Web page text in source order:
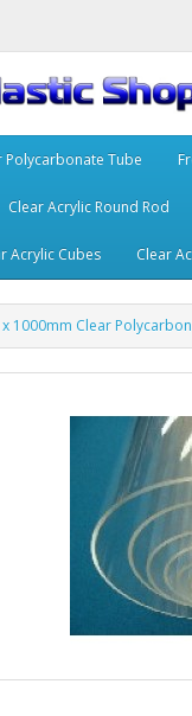
Polycarbonate Tube
Clear Acrylic Round Rod
Acrylic Cubes Clear
1000mm Clear